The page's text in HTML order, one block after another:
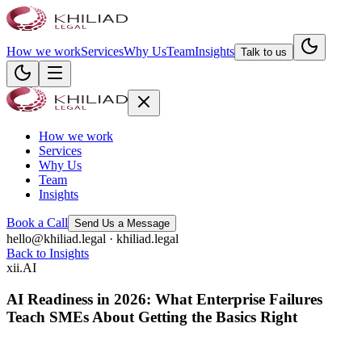
How we workServicesWhy UsTeamInsights Talk to us
How we work
Services
Why Us
Team
Insights
Book a Call Send Us a Message
hello@khiliad.legal · khiliad.legal
Back to Insights
xii.AI
AI Readiness in 2026: What Enterprise Failures
Teach SMEs About Getting the Basics Right